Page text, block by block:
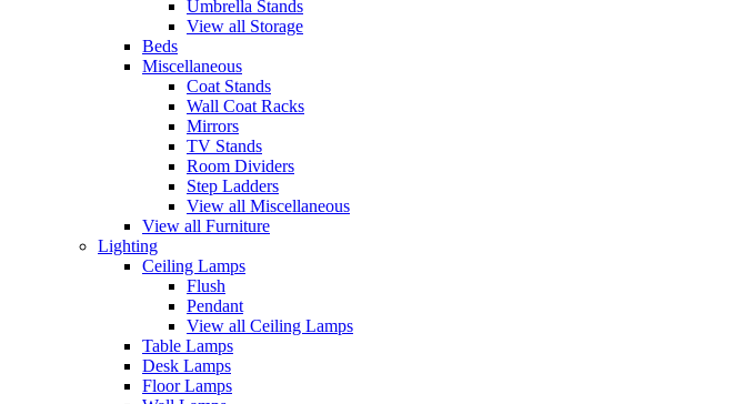
Umbrella Stands
View all Storage
Beds
Miscellaneous
Coat Stands
Wall Coat Racks
Mirrors
TV Stands
Room Dividers
Step Ladders
View all Miscellaneous
View all Furniture
Lighting
Ceiling Lamps
Flush
Pendant
View all Ceiling Lamps
Table Lamps
Desk Lamps
Floor Lamps